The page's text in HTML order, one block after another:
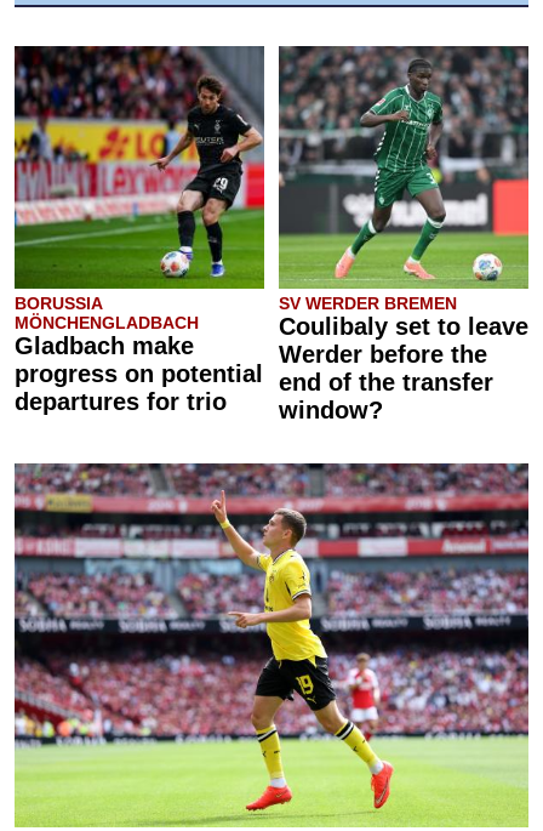
BORUSSIA
MÖNCHENGLADBACH
Gladbach make
progress on potential
departures for trio
SV WERDER BREMEN
Coulibaly set to leave
Werder before the
end of the transfer
window?